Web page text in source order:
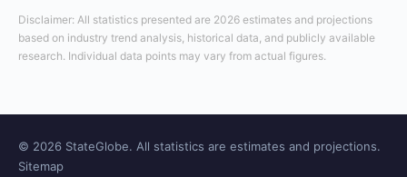
Disclaimer: All statistics presented are 2026 estimates and projections
based on industry trend analysis, historical data, and publicly available
research. Individual data points may vary from actual figures.
© 2026 StateGlobe. All statistics are estimates and projections.
Sitemap